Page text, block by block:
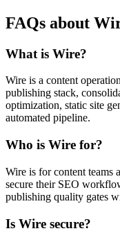
FAQs about
What is Wire?
Wire is a content
publishing stack,
optimization, static site
automated pipeline.
Who is Wire for?
Wire is for content teams
secure their SEO
publishing quality gates
Is Wire secure?